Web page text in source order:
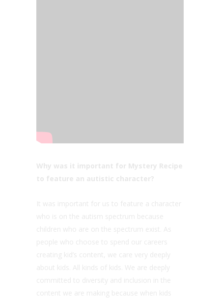
Why was it important for Mystery Recipe
to feature an autistic character?
It was important for us to feature a character
who is on the autism spectrum because
children who are on the spectrum exist. As
people who choose to spend our careers
creating kid’s content, we care very deeply
about kids. All kinds of kids. We are deeply
committed to diversity and inclusion in the
content we are making because when kids